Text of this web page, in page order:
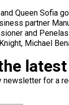
Queen Sofia
partner
and
Michael
latest
for a